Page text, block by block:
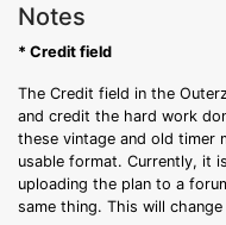
Notes
* Credit field
The Credit field in the
and credit the hard work
these vintage and old timer
usable format. Currently, it
uploading the plan to a
same thing. This will